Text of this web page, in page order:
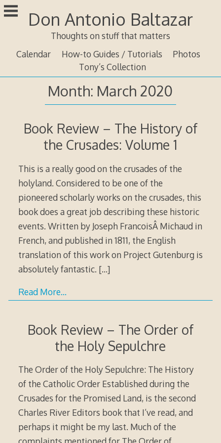
Skip
to
Don Antonio Baltazar
Thoughts on stuff that matters
Calendar
How-to Guides / Tutorials
Photos
Tony’s Collection
Month: March 2020
Book Review – The History of
the Crusades: Volume 1
This is a really good on the crusades of the
holyland. Considered to be one of the
pioneered scholarly works on the crusades, this
book does a great job describing these historic
events. Written by Joseph FrancoisÂ Michaud in
French, and published in 1811, the English
translation of this work on Project Gutenburg is
absolutely fantastic. […]
Read More…
Book Review – The Order of
the Holy Sepulchre
The Order of the Holy Sepulchre: The History
of the Catholic Order Established during the
Crusades for the Promised Land, is the second
Charles River Editors book that I’ve read, and
perhaps it might be my last. Much of the